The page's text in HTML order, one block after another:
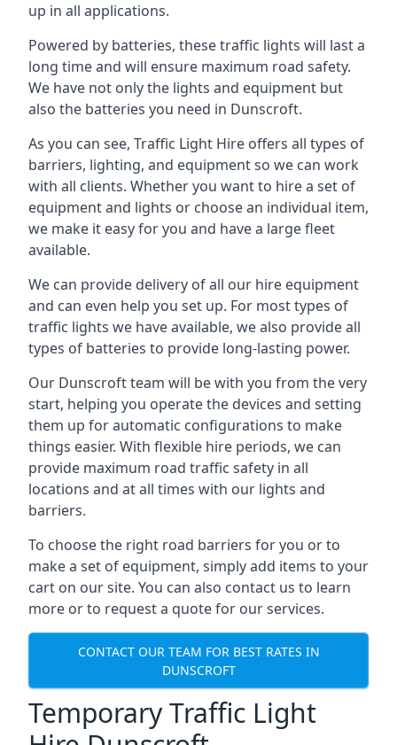
up in all applications.
Powered by batteries, these traffic lights will last a
long time and will ensure maximum road safety.
We have not only the lights and equipment but
also the batteries you need in Dunscroft.
As you can see, Traffic Light Hire offers all types of
barriers, lighting, and equipment so we can work
with all clients. Whether you want to hire a set of
equipment and lights or choose an individual item,
we make it easy for you and have a large fleet
available.
We can provide delivery of all our hire equipment
and can even help you set up. For most types of
traffic lights we have available, we also provide all
types of batteries to provide long-lasting power.
Our Dunscroft team will be with you from the very
start, helping you operate the devices and setting
them up for automatic configurations to make
things easier. With flexible hire periods, we can
provide maximum road traffic safety in all
locations and at all times with our lights and
barriers.
To choose the right road barriers for you or to
make a set of equipment, simply add items to your
cart on our site. You can also contact us to learn
more or to request a quote for our services.
CONTACT OUR TEAM FOR BEST RATES IN
DUNSCROFT
Temporary Traffic Light